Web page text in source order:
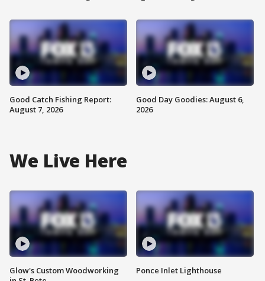
Good Catch Fishing Report:
August 7, 2026
Good Day Goodies: August 6,
2026
We Live Here
Glow's Custom Woodworking
Ponce Inlet Lighthouse